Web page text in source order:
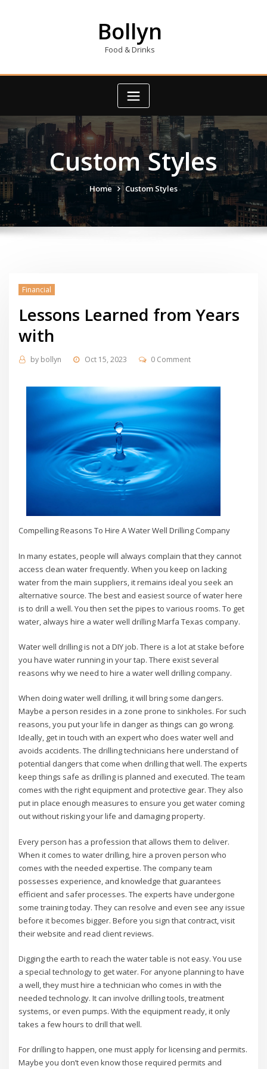
Bollyn
Food & Drinks
Custom Styles
Home Custom Styles
Financial
Lessons Learned from Years
with
by bollyn Oct 15, 2023 0 Comment
Compelling Reasons To Hire A Water Well Drilling Company
In many estates, people will always complain that they cannot
access clean water frequently. When you keep on lacking
water from the main suppliers, it remains ideal you seek an
alternative source. The best and easiest source of water here
is to drill a well. You then set the pipes to various rooms. To get
water, always hire a water well drilling Marfa Texas company.
Water well drilling is not a DIY job. There is a lot at stake before
you have water running in your tap. There exist several
reasons why we need to hire a water well drilling company.
When doing water well drilling, it will bring some dangers.
Maybe a person resides in a zone prone to sinkholes. For such
reasons, you put your life in danger as things can go wrong.
Ideally, get in touch with an expert who does water well and
avoids accidents. The drilling technicians here understand of
potential dangers that come when drilling that well. The experts
keep things safe as drilling is planned and executed. The team
comes with the right equipment and protective gear. They also
put in place enough measures to ensure you get water coming
out without risking your life and damaging property.
Every person has a profession that allows them to deliver.
When it comes to water drilling, hire a proven person who
comes with the needed expertise. The company team
possesses experience, and knowledge that guarantees
efficient and safer processes. The experts have undergone
some training today. They can resolve and even see any issue
before it becomes bigger. Before you sign that contract, visit
their website and read client reviews.
Digging the earth to reach the water table is not easy. You use
a special technology to get water. For anyone planning to have
a well, they must hire a technician who comes in with the
needed technology. It can involve drilling tools, treatment
systems, or even pumps. With the equipment ready, it only
takes a few hours to drill that well.
For drilling to happen, one must apply for licensing and permits.
Maybe you don’t even know those required permits and